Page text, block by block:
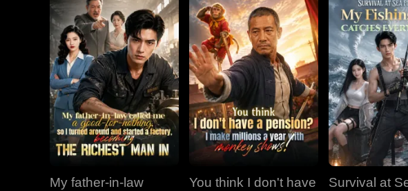
My father-in-law
You think I don't have
Survival at